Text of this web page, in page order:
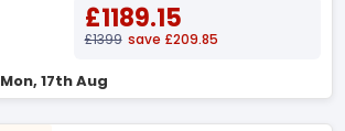
£1189.15
£1399 save £209.85
Mon, 17th Aug